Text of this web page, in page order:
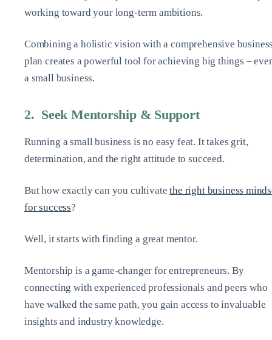
working toward your long-term ambitions.
Combining a holistic vision with a comprehensive
plan creates a powerful tool for achieving big things –
a small business.
2. Seek Mentorship & Support
Running a small business is no easy feat. It takes grit,
determination, and the right attitude to succeed.
But how exactly can you cultivatethe right business
for success?
Well, it starts with finding a great mentor.
Mentorship is a game-changer for entrepreneurs. By
connecting with experienced professionals and peers who
have walked the same path, you gain access to invaluable
insights and industry knowledge.